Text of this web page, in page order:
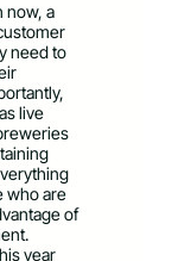
now, a
need to
live
who are
of
year